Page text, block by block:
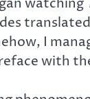
I
with